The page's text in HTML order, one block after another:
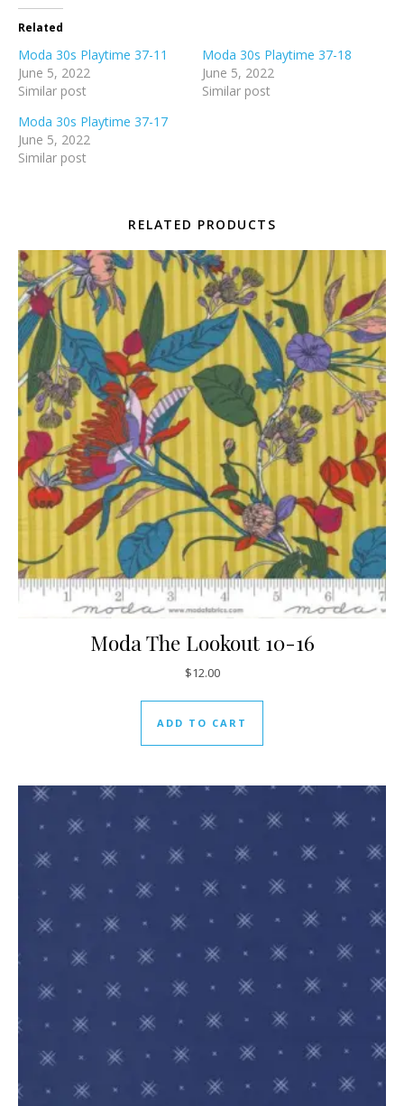
Related
Moda 30s Playtime 37-11
June 5, 2022
Similar post
Moda 30s Playtime 37-18
June 5, 2022
Similar post
Moda 30s Playtime 37-17
June 5, 2022
Similar post
RELATED PRODUCTS
Moda The Lookout 10-16
$12.00
ADD TO CART